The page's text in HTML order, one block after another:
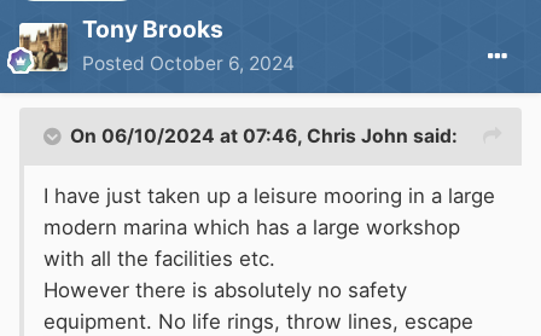
Tony Brooks
Posted October 6, 2024
On 06/10/2024 at 07:46, Chris John said:
I have just taken up a leisure mooring in a large
modern marina which has a large workshop
with all the facilities etc.
However there is absolutely no safety
equipment. No life rings, throw lines, escape